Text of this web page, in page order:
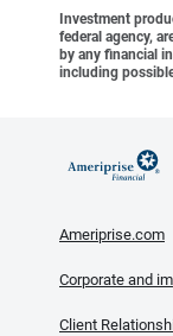
Investment
federal agency,
by any financial
including
Ameriprise.com
Corporate and
Client